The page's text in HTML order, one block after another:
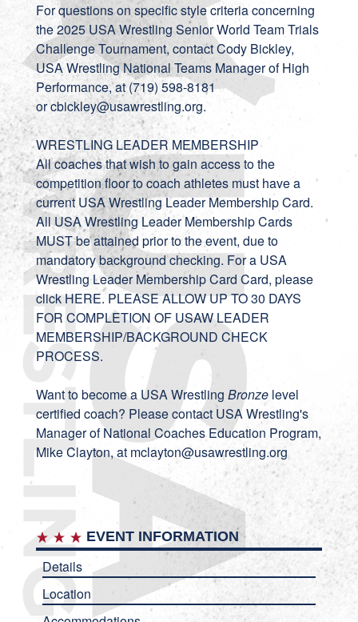
For questions on specific style criteria concerning
the 2025 USA Wrestling Senior World Team Trials
Challenge Tournament, contact Cody Bickley,
USA Wrestling National Teams Manager of High
Performance, at (719) 598-8181
orcbickley@usawrestling.org.
WRESTLING LEADER MEMBERSHIP
All coaches that wish to gain access to the
competition floor to coach athletes must have a
current USA Wrestling Leader Membership Card.
All USA Wrestling Leader Membership Cards
MUST be attained prior to the event, due to
mandatory background checking. For a USA
Wrestling Leader Membership Card Card, please
clickHERE. PLEASE ALLOW UP TO 30 DAYS
FOR COMPLETION OF USAW LEADER
MEMBERSHIP/BACKGROUND CHECK
PROCESS.
Want to become a USA Wrestling Bronzelevel
certified coach? Please contact USA Wrestling's
Manager of National Coaches Education Program,
Mike Clayton, at mclayton@usawrestling.org
EVENT INFORMATION
Details
Location